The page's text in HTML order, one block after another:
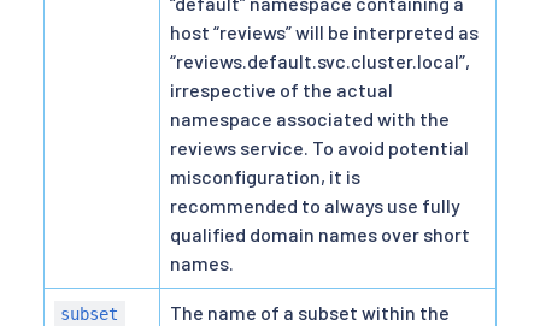
host “reviews” will be interpreted as
“reviews.default.svc.cluster.local”,
irrespective of the actual
namespace associated with the
reviews service. To avoid potential
misconfiguration, it is
recommended to always use fully
qualified domain names over short
names.
subset
The name of a subset within the